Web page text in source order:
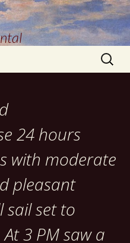
Search
for:
24 hours
with moderate
pleasant
sail set to
3 PM saw a